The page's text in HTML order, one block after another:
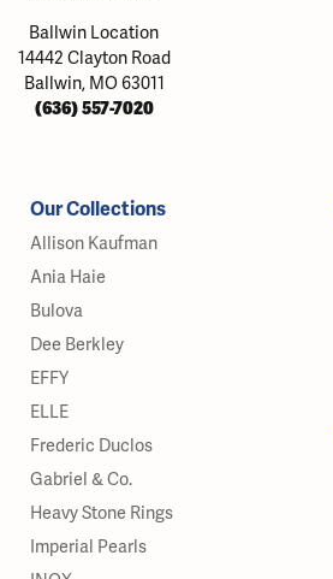
Ballwin Location
14442 Clayton Road
Ballwin, MO 63011
(636) 557-7020
Our Collections
Allison Kaufman
Ania Haie
Bulova
Dee Berkley
EFFY
ELLE
Frederic Duclos
Gabriel & Co.
Heavy Stone Rings
Imperial Pearls